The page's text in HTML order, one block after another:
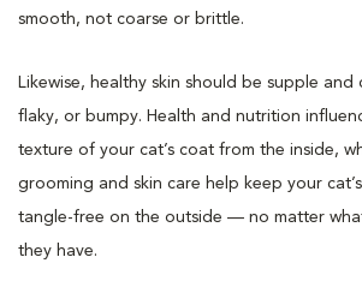
smooth, not coarse or brittle.
Likewise, healthy skin should be supple and
flaky, or bumpy. Health and nutrition
texture of your cat’s coat from the inside,
grooming and skin care help keep your
tangle-free on the outside — no matter
they have.